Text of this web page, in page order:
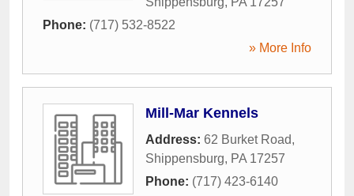
Phone: (717) 532-8522
» More Info
Mill-Mar Kennels
Address: 62 Burket Road,
Shippensburg, PA 17257
Phone: (717) 423-6140